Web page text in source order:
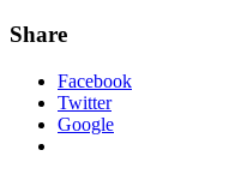
Share
Facebook
Twitter
Google